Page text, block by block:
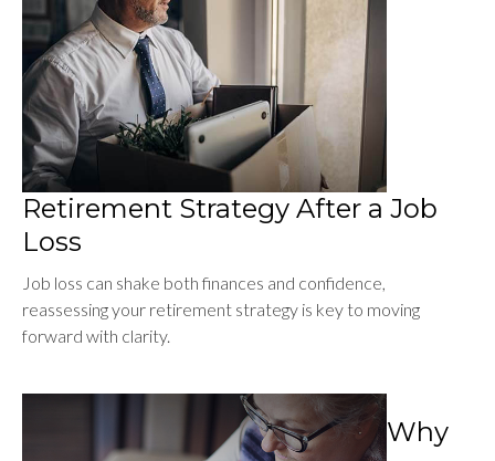
Retirement Strategy After a Job
Loss
Job loss can shake both finances and confidence,
reassessing your retirement strategy is key to moving
forward with clarity.
Why